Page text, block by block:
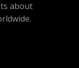
about